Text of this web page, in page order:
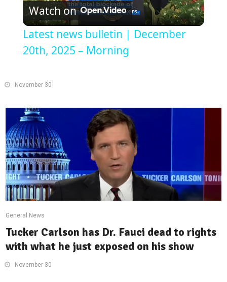
Video
Watch on
Latest news bulletin | December
20th, 2025 – Morning
November 30
General News
Tucker Carlson has Dr. Fauci dead to rights
with what he just exposed on his show
November 30